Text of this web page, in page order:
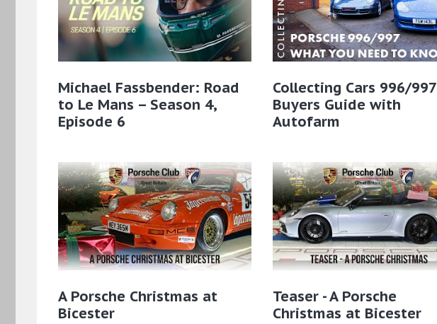
Michael Fassbender: Road
to Le Mans – Season 4,
Episode 6
Collecting Cars 996/997
Buyers Guide with
Autofarm
A Porsche Christmas at
Bicester
Teaser - A Porsche
Christmas at Bicester